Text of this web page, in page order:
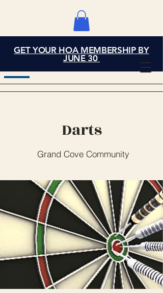
Grand Cove Home
Owners Association
GET YOUR HOA MEMBERSHIP BY
JUNE 30
Darts
Grand Cove Community